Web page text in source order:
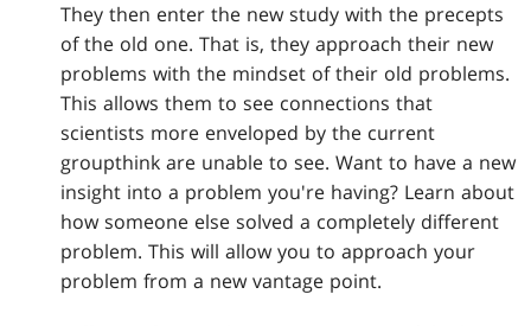
They then enter the new study with the precepts
of the old one. That is, they approach their new
problems with the mindset of their old problems.
This allows them to see connections that
scientists more enveloped by the current
groupthink are unable to see. Want to have a new
insight into a problem you're having? Learn about
how someone else solved a completely different
problem. This will allow you to approach your
problem from a new vantage point.